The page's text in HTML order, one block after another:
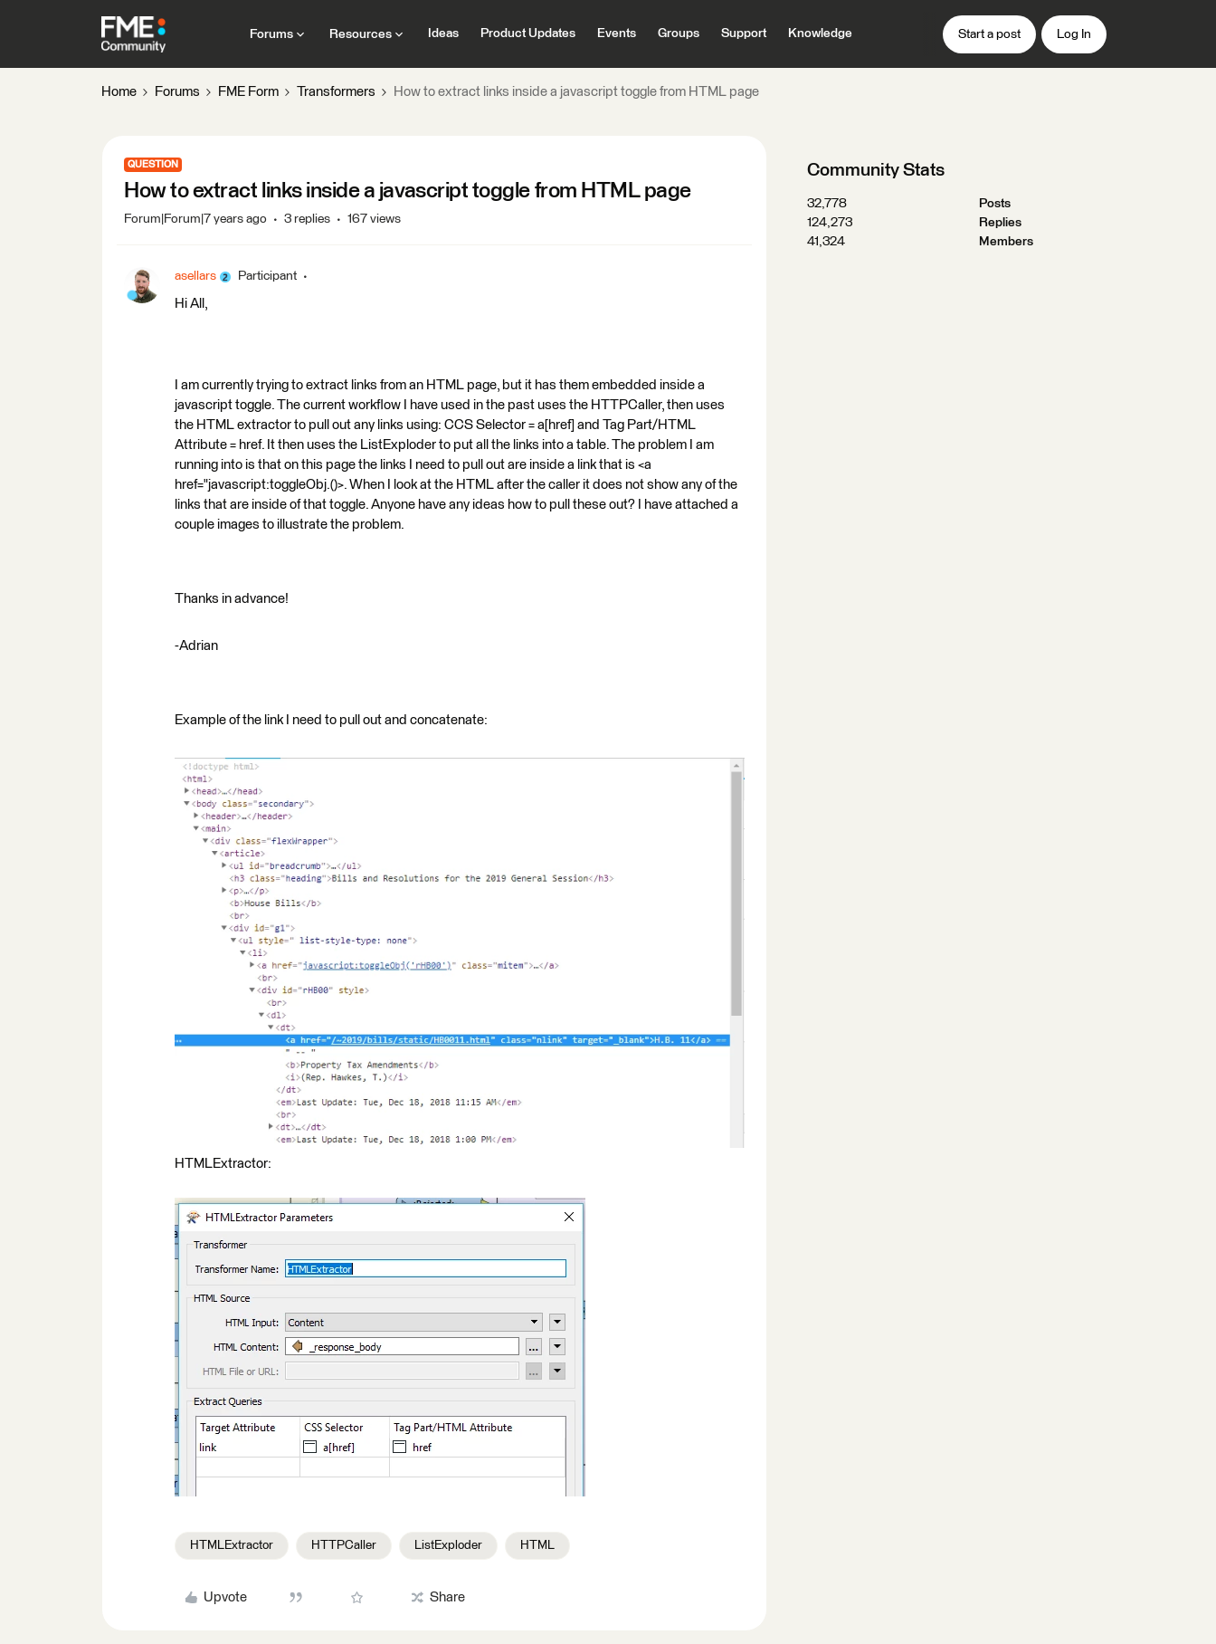
Forums Resources Ideas Product Updates Events Groups Support Knowledge Start a post Log In
Home Forums FME Form Transformers How to extract links inside a javascript toggle from HTML page
QUESTION
How to extract links inside a javascript toggle from HTML page
Forum|Forum|7 years ago 3 replies 167 views
asellars Participant
Hi All,
I am currently trying to extract links from an HTML page, but it has them embedded inside a
javascript toggle. The current workflow I have used in the past uses the HTTPCaller, then uses
the HTML extractor to pull out any links using: CCS Selector = a[href] and Tag Part/HTML
Attribute = href. It then uses the ListExploder to put all the links into a table. The problem I am
running into is that on this page the links I need to pull out are inside a link that is <a
href="javascript:toggleObj.()>. When I look at the HTML after the caller it does not show any of the
links that are inside of that toggle. Anyone have any ideas how to pull these out? I have attached a
couple images to illustrate the problem.
Thanks in advance!
-Adrian
Example of the link I need to pull out and concatenate:
HTMLExtractor:
HTMLExtractor HTTPCaller ListExploder HTML
Upvote Share
Community Stats
32,778
Posts
124,273
Replies
41,324
Members